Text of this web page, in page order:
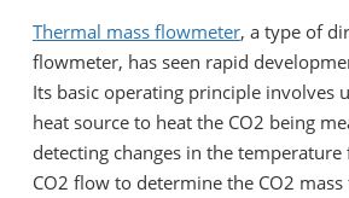
Thermal mass flowmeter, a type of
flowmeter, has seen rapid
Its basic operating principle involves
heat source to heat the CO2 being
detecting changes in the
CO2 flow to determine the CO2